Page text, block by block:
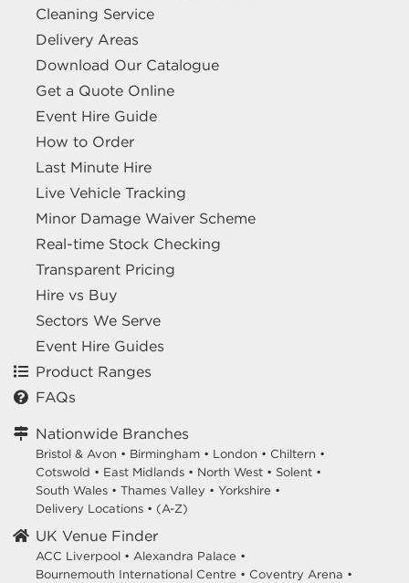
Cleaning Service
Delivery Areas
Download Our Catalogue
Get a Quote Online
Event Hire Guide
How to Order
Last Minute Hire
Live Vehicle Tracking
Minor Damage Waiver Scheme
Real-time Stock Checking
Transparent Pricing
Hire vs Buy
Sectors We Serve
Event Hire Guides
Product Ranges
FAQs
Nationwide Branches
Bristol & Avon • Birmingham • London • Chiltern •
Cotswold • East Midlands • North West • Solent •
South Wales • Thames Valley • Yorkshire •
Delivery Locations • (A-Z)
UK Venue Finder
ACC Liverpool • Alexandra Palace •
Bournemouth International Centre • Coventry Arena •